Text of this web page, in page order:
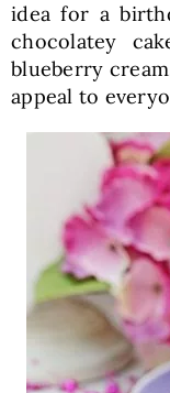
idea for a
chocolatey
blueberry
appeal to